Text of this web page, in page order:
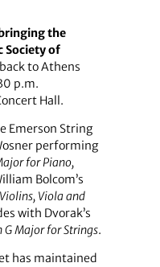
the
Society of
to Athens
p.m.
Hall.
Emerson String
performing
for Piano,
Bolcom’s
Viola and
with Dvorak’s
G Major for Strings.
has maintained